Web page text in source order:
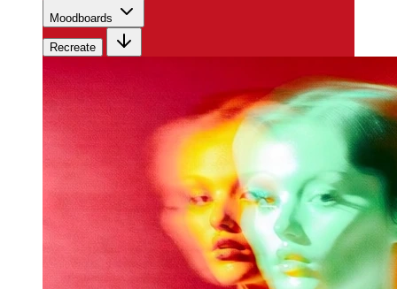
Moodboards
Recreate